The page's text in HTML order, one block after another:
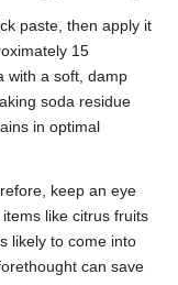
paste, then apply it
15
with a soft, damp
soda residue
in optimal
keep an eye
like citrus fruits
likely to come into
can save